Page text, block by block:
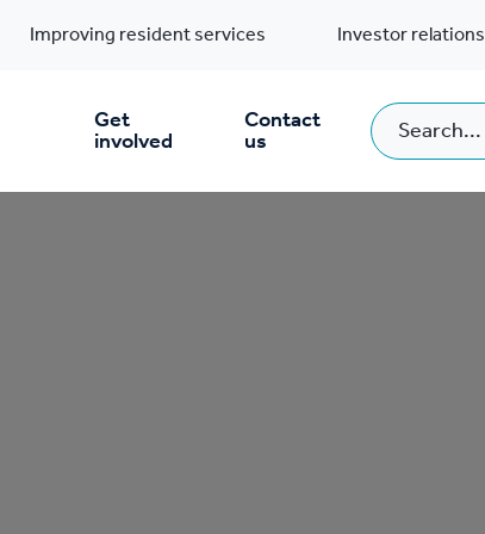
Improving resident services Investor relations
Get
involved
Contact
us